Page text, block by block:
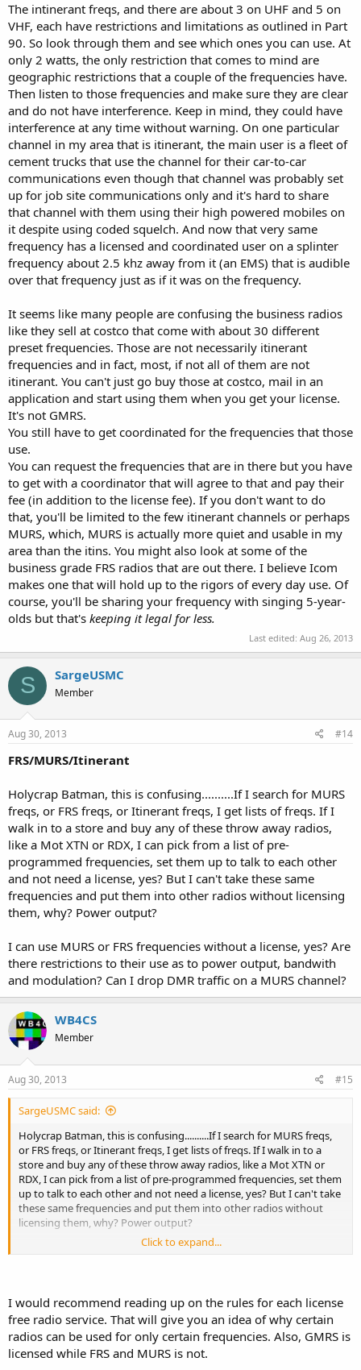
The intinerant freqs, and there are about 3 on UHF and 5 on
VHF, each have restrictions and limitations as outlined in Part
90. So look through them and see which ones you can use. At
only 2 watts, the only restriction that comes to mind are
geographic restrictions that a couple of the frequencies have.
Then listen to those frequencies and make sure they are clear
and do not have interference. Keep in mind, they could have
interference at any time without warning. On one particular
channel in my area that is itinerant, the main user is a fleet of
cement trucks that use the channel for their car-to-car
communications even though that channel was probably set
up for job site communications only and it's hard to share
that channel with them using their high powered mobiles on
it despite using coded squelch. And now that very same
frequency has a licensed and coordinated user on a splinter
frequency about 2.5 khz away from it (an EMS) that is audible
over that frequency just as if it was on the frequency.
It seems like many people are confusing the business radios
like they sell at costco that come with about 30 different
preset frequencies. Those are not necessarily itinerant
frequencies and in fact, most, if not all of them are not
itinerant. You can't just go buy those at costco, mail in an
application and start using them when you get your license.
It's not GMRS.
You still have to get coordinated for the frequencies that those
use.
You can request the frequencies that are in there but you have
to get with a coordinator that will agree to that and pay their
fee (in addition to the license fee). If you don't want to do
that, you'll be limited to the few itinerant channels or perhaps
MURS, which, MURS is actually more quiet and usable in my
area than the itins. You might also look at some of the
business grade FRS radios that are out there. I believe Icom
makes one that will hold up to the rigors of every day use. Of
course, you'll be sharing your frequency with singing 5-year-
olds but that's keeping it legal for less.
Last edited: Aug 26, 2013
S SargeUSMC
Member
Aug 30, 2013 #14
FRS/MURS/Itinerant
Holycrap Batman, this is confusing..........If I search for MURS
freqs, or FRS freqs, or Itinerant freqs, I get lists of freqs. If I
walk in to a store and buy any of these throw away radios,
like a Mot XTN or RDX, I can pick from a list of pre-
programmed frequencies, set them up to talk to each other
and not need a license, yes? But I can't take these same
frequencies and put them into other radios without licensing
them, why? Power output?
I can use MURS or FRS frequencies without a license, yes? Are
there restrictions to their use as to power output, bandwith
and modulation? Can I drop DMR traffic on a MURS channel?
WB4CS
Member
Aug 30, 2013 #15
SargeUSMC said:
Holycrap Batman, this is confusing..........If I search for MURS freqs,
or FRS freqs, or Itinerant freqs, I get lists of freqs. If I walk in to a
store and buy any of these throw away radios, like a Mot XTN or
RDX, I can pick from a list of pre-programmed frequencies, set them
up to talk to each other and not need a license, yes? But I can't take
these same frequencies and put them into other radios without
licensing them, why? Power output?
I can use MURS or FRS frequencies without a license, yes? Are there
Click to expand...
I would recommend reading up on the rules for each license
free radio service. That will give you an idea of why certain
radios can be used for only certain frequencies. Also, GMRS is
licensed while FRS and MURS is not.